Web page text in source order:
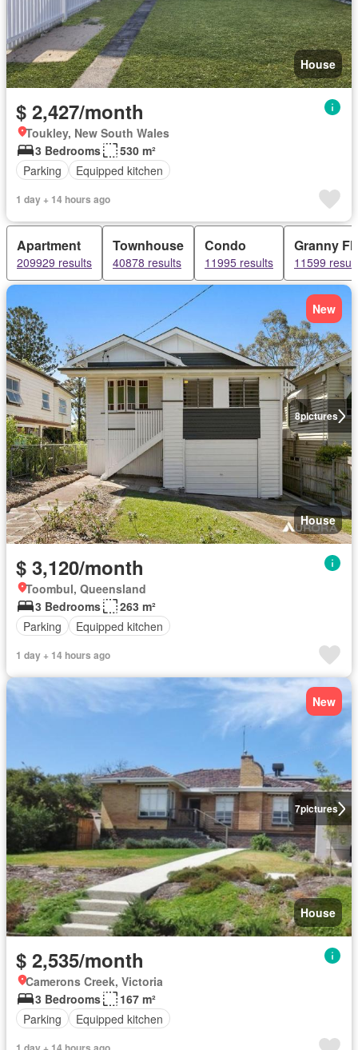
House
$ 2,427/month
Toukley, New South Wales
3 Bedrooms
530 m²
Parking
Equipped kitchen
1 day + 14 hours ago
Apartment
209929 results
Townhouse
40878 results
Condo
11995 results
Granny
11599
8pictures
New
House
$ 3,120/month
Toombul, Queensland
3 Bedrooms
263 m²
Parking
Equipped kitchen
1 day + 14 hours ago
7pictures
New
House
$ 2,535/month
Camerons Creek, Victoria
3 Bedrooms
167 m²
Parking
Equipped kitchen